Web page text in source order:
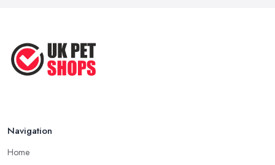
Navigation
Home